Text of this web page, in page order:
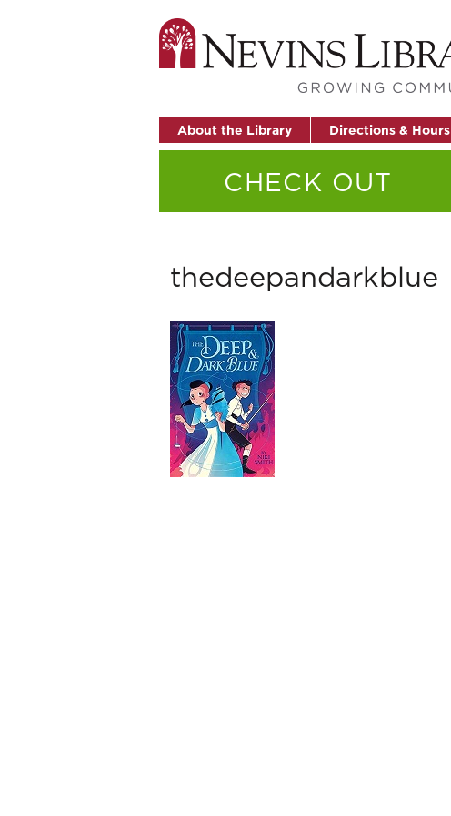
About the Library Directions & Hours
CHECK OUT
thedeepandarkblue